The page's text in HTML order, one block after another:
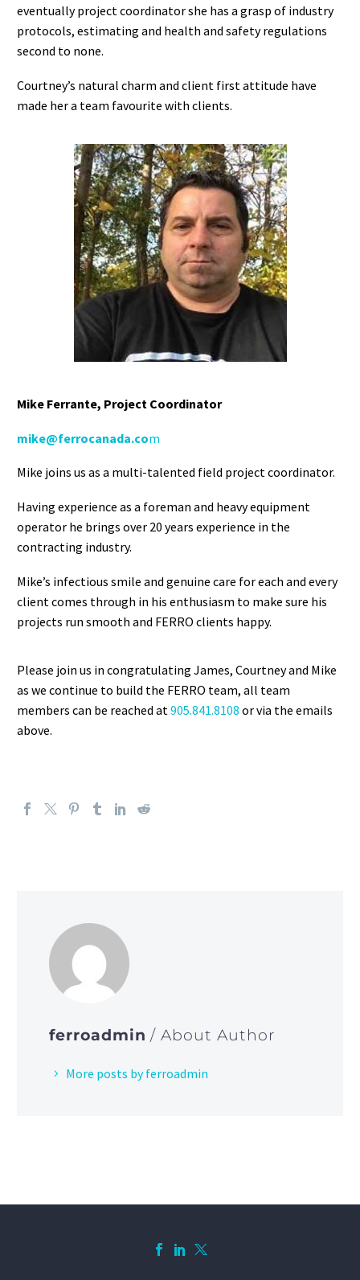
eventually project coordinator she has a grasp of industry
protocols, estimating and health and safety regulations
second to none.
Courtney’s natural charm and client first attitude have
made her a team favourite with clients.
Mike Ferrante, Project Coordinator
mike@ferrocanada.com
Mike joins us as a multi-talented field project coordinator.
Having experience as a foreman and heavy equipment
operator he brings over 20 years experience in the
contracting industry.
Mike’s infectious smile and genuine care for each and every
client comes through in his enthusiasm to make sure his
projects run smooth and FERRO clients happy.
Please join us in congratulating James, Courtney and Mike
as we continue to build the FERRO team, all team
members can be reached at 905.841.8108 or via the emails
above.
ferroadmin/ About Author
More posts by ferroadmin